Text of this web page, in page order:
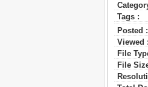
Tags :
Posted :
Viewed :
File
File